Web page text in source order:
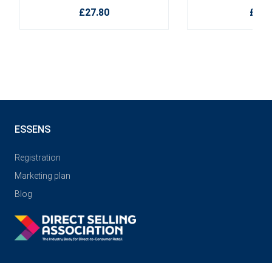
£27.80
ESSENS
Registration
Marketing plan
Blog